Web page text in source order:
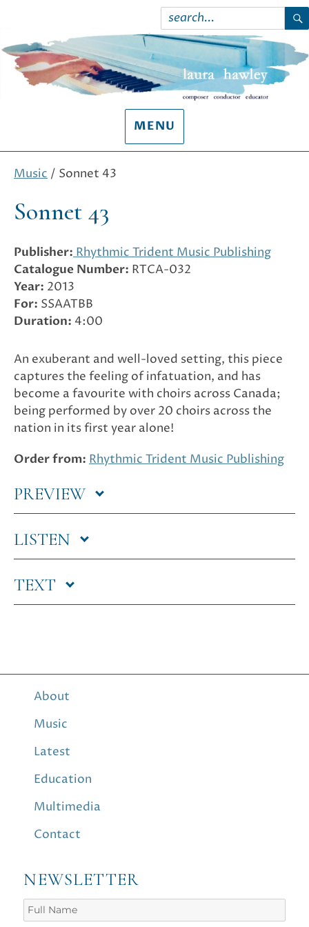
Search
for:
MENU
Music / Sonnet 43
Sonnet 43
Publisher: Rhythmic Trident Music Publishing
Catalogue Number: RTCA-032
Year: 2013
For: SSAATBB
Duration: 4:00
An exuberant and well-loved setting, this piece
captures the feeling of infatuation, and has
become a favourite with choirs across Canada;
being performed by over 20 choirs across the
nation in its first year alone!
Order from: Rhythmic Trident Music Publishing
PREVIEW
LISTEN
TEXT
About
Music
Latest
Education
Multimedia
Contact
NEWSLETTER